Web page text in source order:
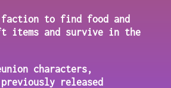
faction to find food and
items and survive in the
characters,
released